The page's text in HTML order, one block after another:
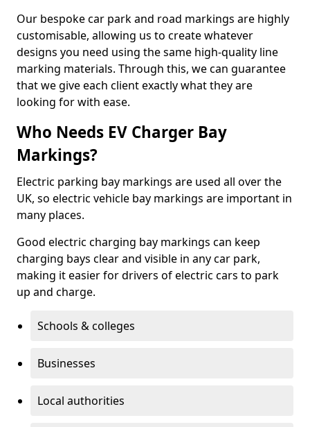
Our bespoke car park and road markings are highly
customisable, allowing us to create whatever
designs you need using the same high-quality line
marking materials. Through this, we can guarantee
that we give each client exactly what they are
looking for with ease.
Who Needs EV Charger Bay
Markings?
Electric parking bay markings are used all over the
UK, so electric vehicle bay markings are important in
many places.
Good electric charging bay markings can keep
charging bays clear and visible in any car park,
making it easier for drivers of electric cars to park
up and charge.
Schools & colleges
Businesses
Local authorities